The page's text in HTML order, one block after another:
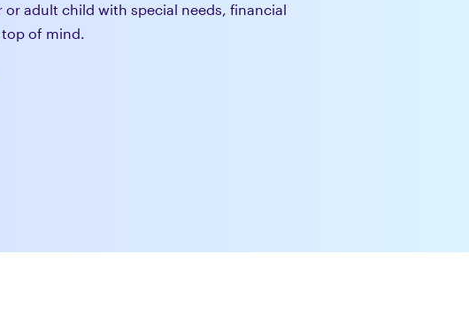
or adult child with special needs, financial
top of mind.